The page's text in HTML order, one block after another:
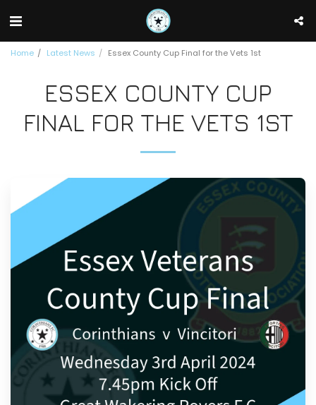
Home Latest News Essex County Cup Final for the Vets 1st
ESSEX COUNTY CUP
FINAL FOR THE VETS 1ST